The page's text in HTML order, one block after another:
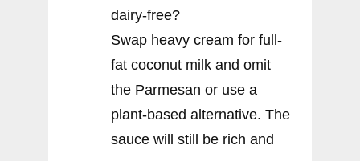
dairy-free?
Swap heavy cream for full-
fat coconut milk and omit
the Parmesan or use a
plant-based alternative. The
sauce will still be rich and